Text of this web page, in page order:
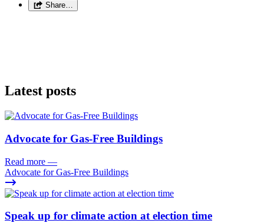
Share…
Latest posts
Advocate for Gas-Free Buildings
Read more —
Advocate for Gas-Free Buildings
Speak up for climate action at election time